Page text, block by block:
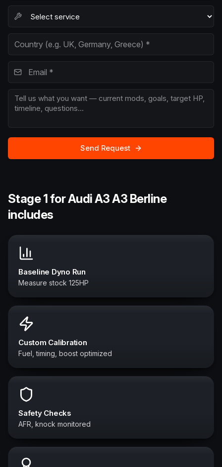
Send Request
Stage 1 for Audi A3 A3 Berline
includes
Baseline Dyno Run
Measure stock 125HP
Custom Calibration
Fuel, timing, boost optimized
Safety Checks
AFR, knock monitored